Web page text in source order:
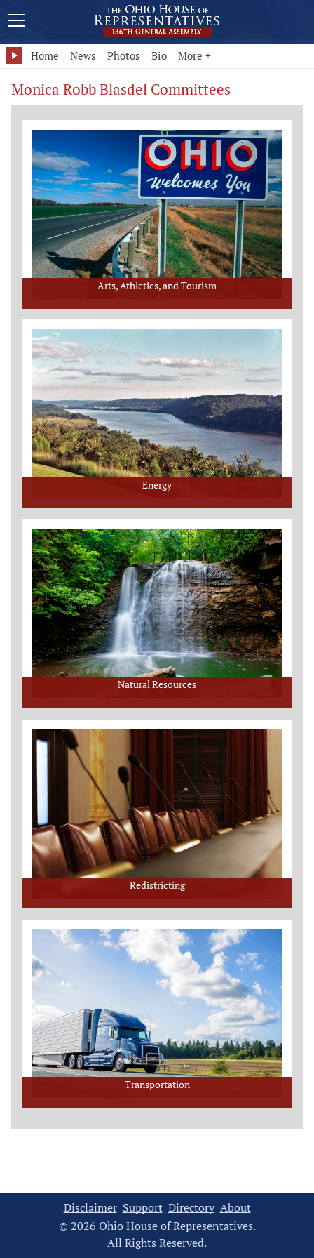
Home News Photos Bio More +
Monica Robb Blasdel Committees
Arts, Athletics, and Tourism
Energy
Natural Resources
Redistricting
Transportation
Disclaimer Support Directory About
© 2026 Ohio House of Representatives.
All Rights Reserved.